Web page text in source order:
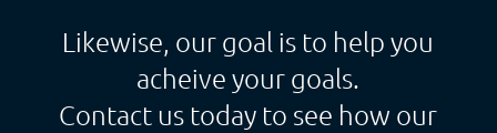
Likewise, our goal is to help you
acheive your goals.
Contact us today to see how our